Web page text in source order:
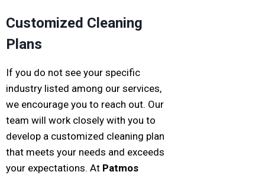
Customized Cleaning
Plans
If you do not see your specific
industry listed among our services,
we encourage you to reach out. Our
team will work closely with you to
develop a customized cleaning plan
that meets your needs and exceeds
your expectations. At Patmos